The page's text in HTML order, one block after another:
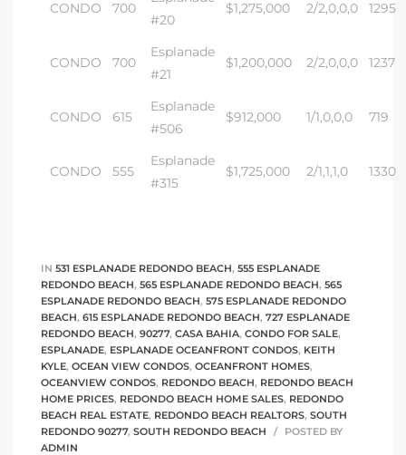
CONDO 700
#20
$1,275,000 2/2,0,0,0 1295
CONDO 700
Esplanade
#21
$1,200,000 2/2,0,0,0 1237
CONDO 615
Esplanade
#506
$912,000 1/1,0,0,0 719
CONDO 555
Esplanade
#315
$1,725,000 2/1,1,1,0 1330
IN 531 ESPLANADE REDONDO BEACH, 555 ESPLANADE
REDONDO BEACH, 565 ESPLANADE REDONDO BEACH, 565
ESPLANADE REDONDO BEACH, 575 ESPLANADE REDONDO
BEACH, 615 ESPLANADE REDONDO BEACH, 727 ESPLANADE
REDONDO BEACH, 90277, CASA BAHIA, CONDO FOR SALE,
ESPLANADE, ESPLANADE OCEANFRONT CONDOS, KEITH
KYLE, OCEAN VIEW CONDOS, OCEANFRONT HOMES,
OCEANVIEW CONDOS, REDONDO BEACH, REDONDO BEACH
HOME PRICES, REDONDO BEACH HOME SALES, REDONDO
BEACH REAL ESTATE, REDONDO BEACH REALTORS, SOUTH
REDONDO 90277, SOUTH REDONDO BEACH
POSTED BY
ADMIN